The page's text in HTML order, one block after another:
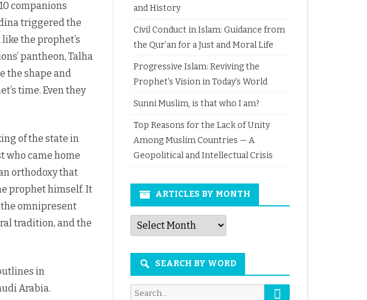
companions
triggered the
the prophet’s
pantheon, Talha
the shape and
time. Even they
of the state in
who came home
orthodoxy that
prophet himself. It
the omnipresent
tradition, and the
in
Arabia.
and History
Civil Conduct in Islam: Guidance from
the Qur’an for a Just and Moral Life
Progressive Islam: Reviving the
Prophet’s Vision in Today’s World
Sunni Muslim, is that who I am?
Top Reasons for the Lack of Unity
Among Muslim Countries — A
Geopolitical and Intellectual Crisis
ARTICLES BY MONTH
Articles
by
Month
SEARCH BY WORD
Search
Search